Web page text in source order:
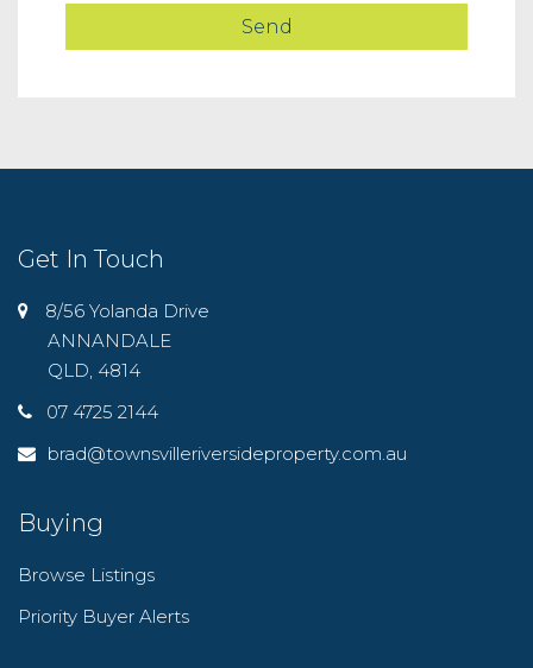
Get In Touch
8/56 Yolanda Drive
ANNANDALE
QLD, 4814
07 4725 2144
brad@townsvilleriversideproperty.com.au
Buying
Browse Listings
Priority Buyer Alerts